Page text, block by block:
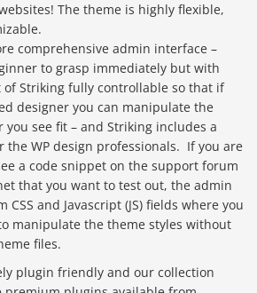
The theme is highly flexible,
comprehensive admin interface –
to grasp immediately but with
of Striking fully controllable so that if
designer you can manipulate the
see fit – and Striking includes a
the WP design professionals. If you are
a code snippet on the support forum
that you want to test out, the admin
and Javascript (JS) fields where you
manipulate the theme styles without
files.
plugin friendly and our collection